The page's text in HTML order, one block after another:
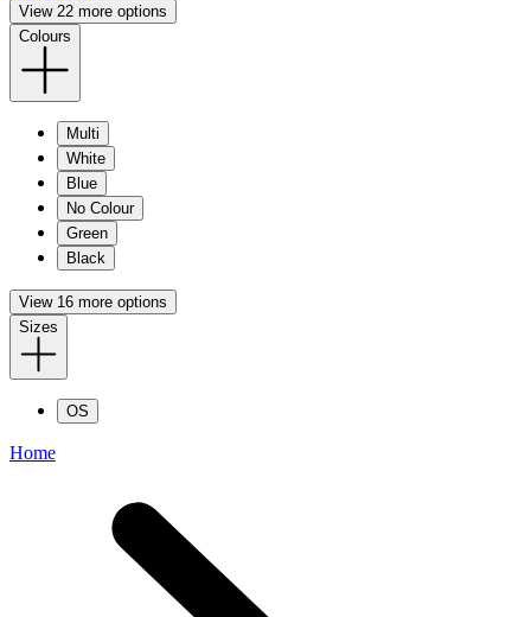
View 22 more options
Colours
Multi
White
Blue
No Colour
Green
Black
View 16 more options
Sizes
OS
Home